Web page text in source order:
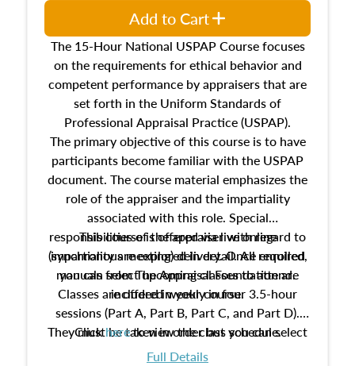
The 15-Hour National USPAP Course focuses
on the requirements for ethical behavior and
competent performance by appraisers that are
set forth in the Uniform Standards of
Professional Appraisal Practice (USPAP).
The primary objective of this course is to have
participants become familiar with the USPAP
document. The course material emphasizes the
role of the appraiser and the impartiality
associated with this role. Special
responsibilities of the appraiser with regard to
impartiality are explored in detail. All required
manuals from The Appraisal Foundation are
included in your course.
This course is offered via live online
(synchronous meeting) delivery. Once enrolled,
you can select upcoming classes to attend.
Classes are offered weekly in four 3.5-hour
sessions (Part A, Part B, Part C, and Part D).
They must be taken in order but you can select
the schedule options that work best for you.
Clickhereto view the class schedule.
Full Details
Add to Cart